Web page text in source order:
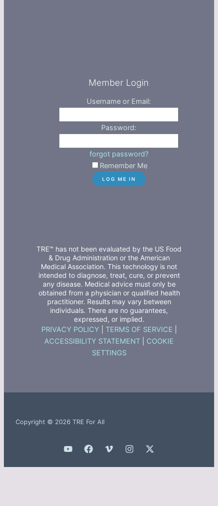
Member Login
Username or Email:
Password:
forgot password?
Remember Me
TRE™ has not been evaluated by the US Food
& Drug Administration or the American
Medical Association. This technology is not
intended to diagnose, treat, cure, or prevent
any disease. Medical advice must only be
obtained from a physician or qualified health
practitioner. Results may vary between
individuals. There are no guarantees,
expressed, or implied.
PRIVACY POLICY TERMS OF SERVICE
ACCESSIBILITY STATEMENT
COOKIE
SETTINGS
Copyright © 2026 TRE For All